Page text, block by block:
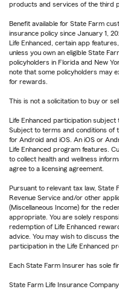
products and services of the third
Benefit available for State Farm
insurance policy since January 1,
Life Enhanced, certain app
unless you own an eligible State
policyholders in Florida and New
note that some policyholders may
for rewards.
This is not a solicitation to buy or
Life Enhanced participation
Subject to terms and conditions of
for Android and iOS. An iOS or
Life Enhanced program features.
to collect health and wellness
agree to a licensing agreement.
Pursuant to relevant tax law, State
Revenue Service and/or other
(Miscellaneous Income) for the
appropriate. You are solely
redemption of Life Enhanced
advice. You may wish to discuss
participation in the Life Enhanced
Each State Farm Insurer has sole
State Farm Life Insurance